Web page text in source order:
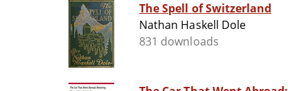
The Spell of Switzerland
Nathan Haskell Dole
831 downloads